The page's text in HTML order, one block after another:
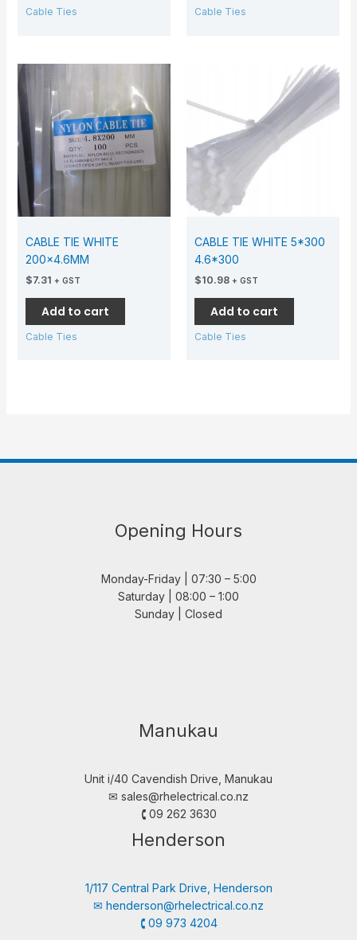
Cable Ties Cable Ties
CABLE TIE WHITE
200×4.6MM
$7.31 + GST
Add to cart
Cable Ties
CABLE TIE WHITE 5*300
4.6*300
$10.98 + GST
Add to cart
Cable Ties
Opening Hours
Monday-Friday | 07:30 – 5:00
Saturday | 08:00 – 1:00
Sunday | Closed
Manukau
Unit i/40 Cavendish Drive, Manukau
✉︎ sales@rhelectrical.co.nz
🕻 09 262 3630
Henderson
1/117 Central Park Drive, Henderson
✉︎ henderson@rhelectrical.co.nz
🕻 09 973 4204